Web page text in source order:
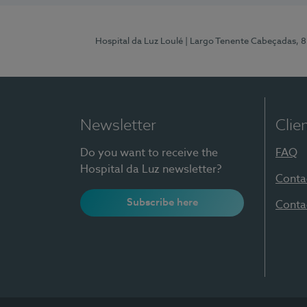
Hospital da Luz Loulé | Largo Tenente Cabeçadas,
Newsletter
Do you want to receive the
Hospital da Luz newsletter?
Subscribe here
FAQ